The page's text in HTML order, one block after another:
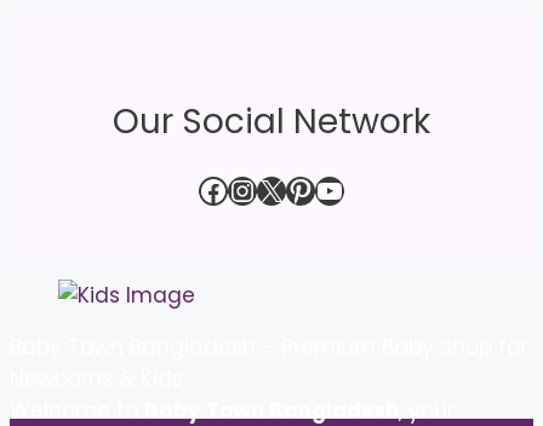
Our Social Network
Facebook
Instagram
X Pinterest
YouTube